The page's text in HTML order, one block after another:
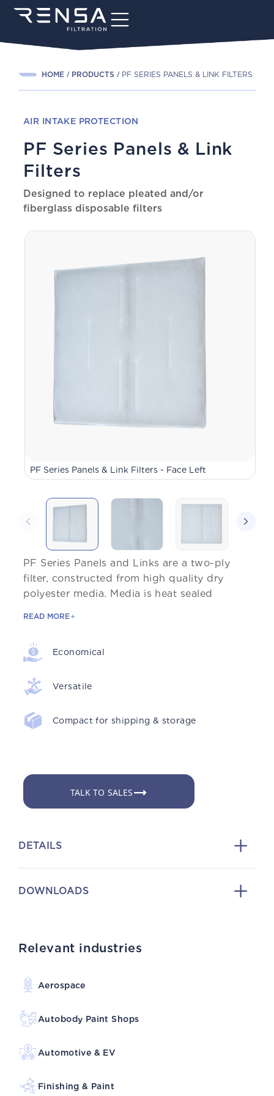
HOME PRODUCTS PF SERIES PANELS & LINK FILTERS
AIR INTAKE PROTECTION
PF Series Panels & Link
Filters
Designed to replace pleated and/or
fiberglass disposable filters
PF Series Panels & Link Filters - Face Left
PF Series Panels and Links are a two-ply
filter, constructed from high quality dry
polyester media. Media is heat sealed
READ MORE
Economical
Versatile
Compact for shipping & storage
TALK TO SALES
DETAILS
DOWNLOADS
Relevant industries
Aerospace
Autobody Paint Shops
Automotive & EV
Finishing & Paint